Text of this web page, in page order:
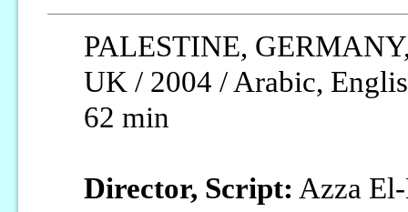
PALESTINE,
UK / 2004 / Arabic,
62 min
Director, Script: Azza